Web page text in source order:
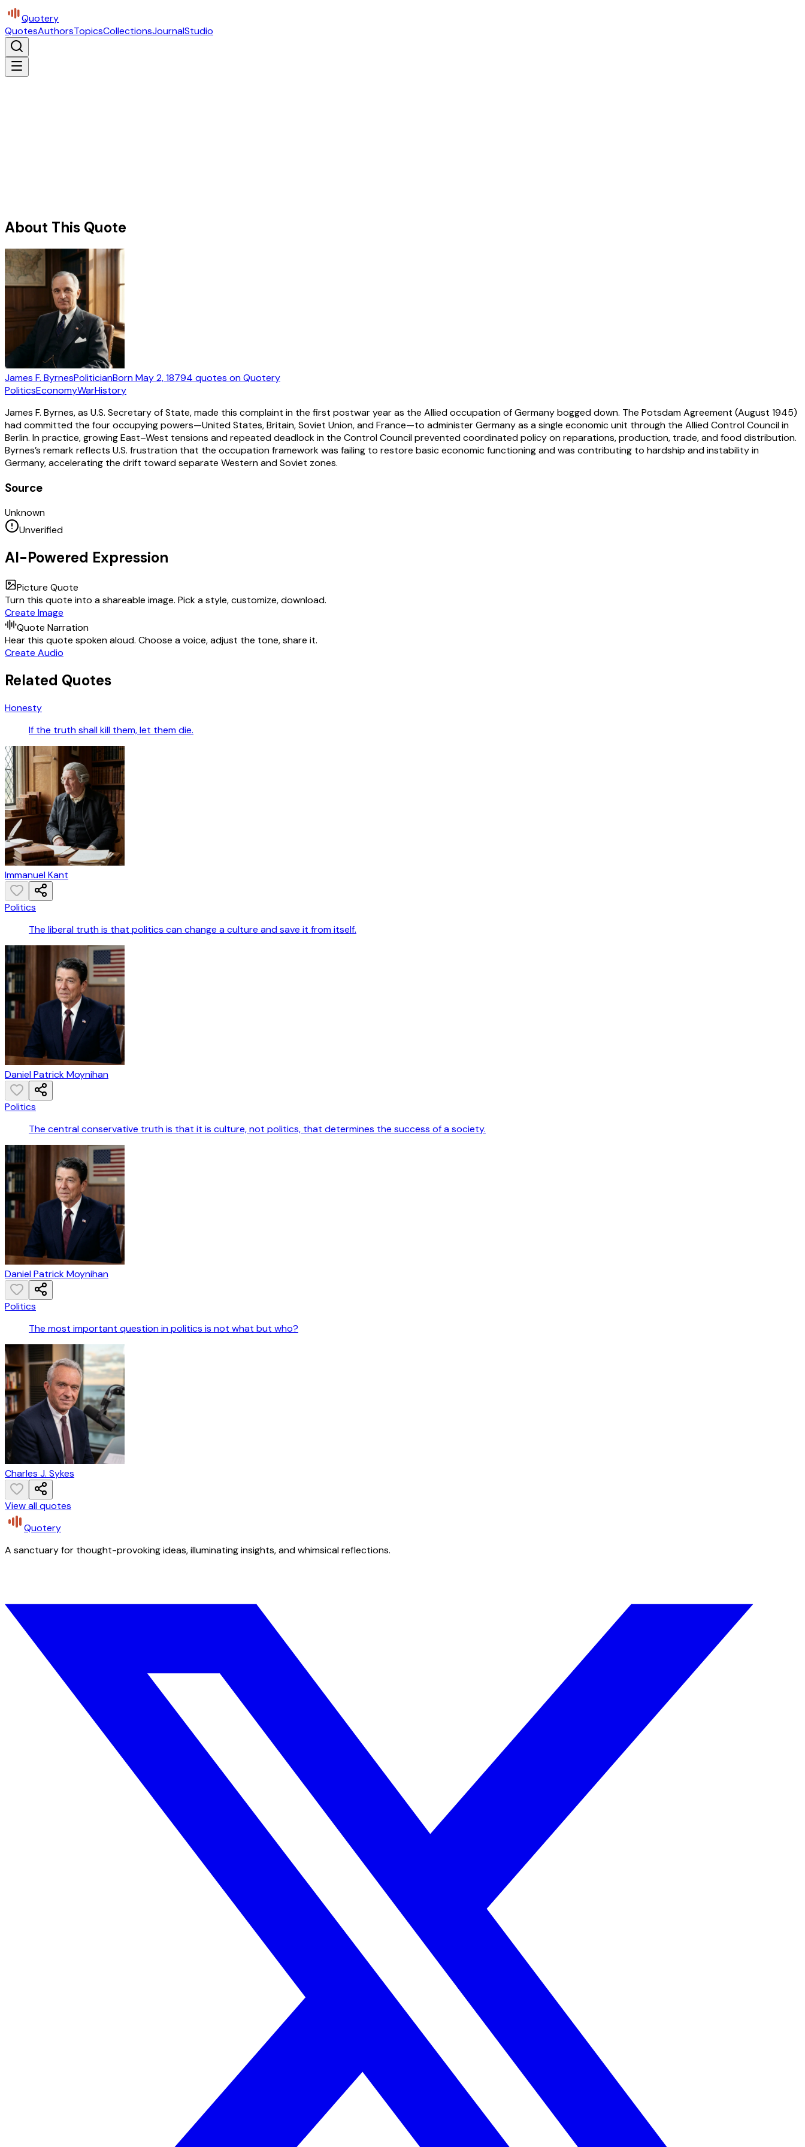
Quotery
QuotesAuthorsTopicsCollectionsJournalStudio
About This Quote
James F. ByrnesPoliticianBornMay 2, 18794 quotes on Quotery
PoliticsEconomyWarHistory
James F. Byrnes, as U.S. Secretary of State, made this complaint in the first postwar year as the Allied occupation of Germany bogged down. The Potsdam Agreement (August 1945)
had committed the four occupying powers—United States, Britain, Soviet Union, and France—to administer Germany as a single economic unit through the Allied Control Council in
Berlin. In practice, growing East–West tensions and repeated deadlock in the Control Council prevented coordinated policy on reparations, production, trade, and food distribution.
Byrnes’s remark reflects U.S. frustration that the occupation framework was failing to restore basic economic functioning and was contributing to hardship and instability in
Germany, accelerating the drift toward separate Western and Soviet zones.
Source
Unknown
Unverified
AI-Powered Expression
Picture Quote
Turn this quote into a shareable image. Pick a style, customize, download.
Create Image
Quote Narration
Hear this quote spoken aloud. Choose a voice, adjust the tone, share it.
Create Audio
Related Quotes
Honesty
If the truth shall kill them, let them die.
Immanuel Kant
Politics
The liberal truth is that politics can change a culture and save it from itself.
Daniel Patrick Moynihan
Politics
The central conservative truth is that it is culture, not politics, that determines the success of a society.
Daniel Patrick Moynihan
Politics
The most important question in politics is not what but who?
Charles J. Sykes
View all quotes
Quotery
A sanctuary for thought-provoking ideas, illuminating insights, and whimsical reflections.